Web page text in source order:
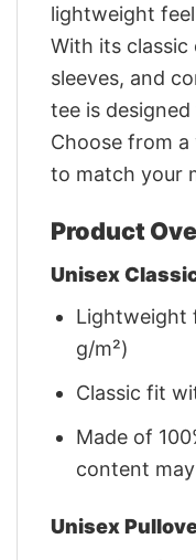
lightweight
With its
sleeves, and
tee is
Choose from
to match your
Product
Unisex
Lightweight
g/m²)
Classic fit
Made of
content
Unisex